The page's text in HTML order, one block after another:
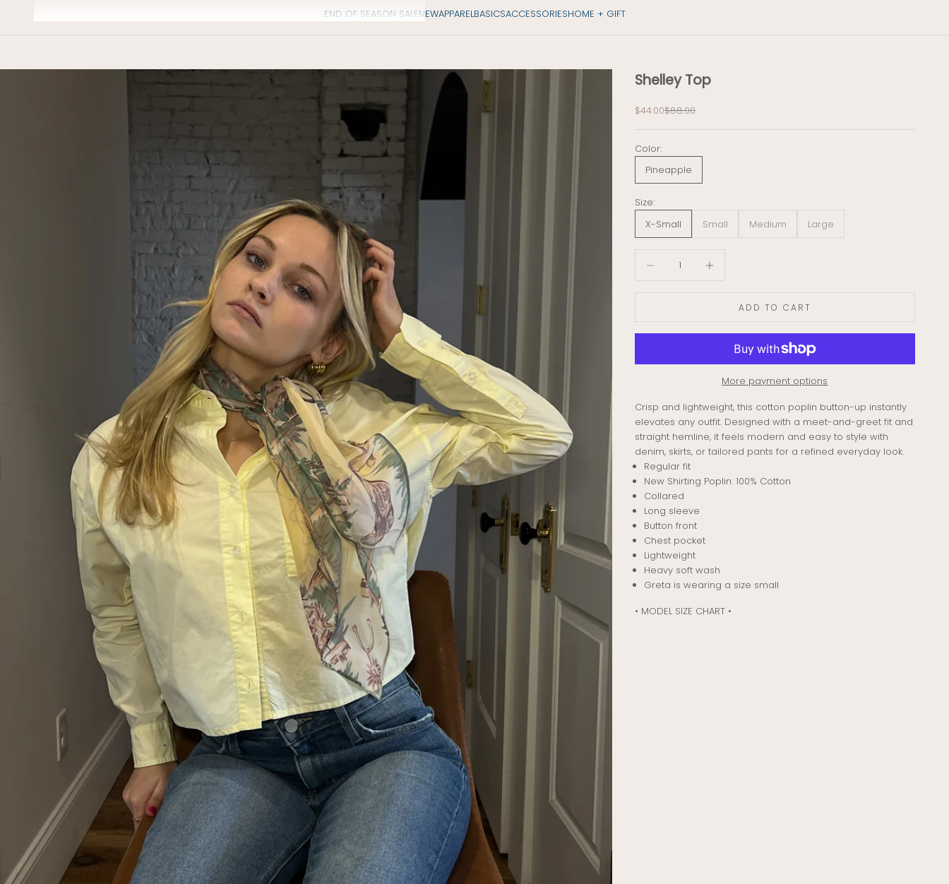
END OF SEASON SALENEWAPPARELBASICSACCESSORIESHOME + GIFT
Shelley Top
Sale price
$44.00Regular price
$88.00
Color:
Pineapple
Size:
X-Small
Small Medium Large
ADD TO CART
More payment options
Crisp and lightweight, this cotton poplin button-up instantly
elevates any outfit. Designed with a meet-and-greet fit and
straight hemline, it feels modern and easy to style with
denim, skirts, or tailored pants for a refined everyday look.
Regular fit
New Shirting Poplin: 100% Cotton
Collared
Long sleeve
Button front
Chest pocket
Lightweight
Heavy soft wash
Greta is wearing a size small
• MODEL SIZE CHART •